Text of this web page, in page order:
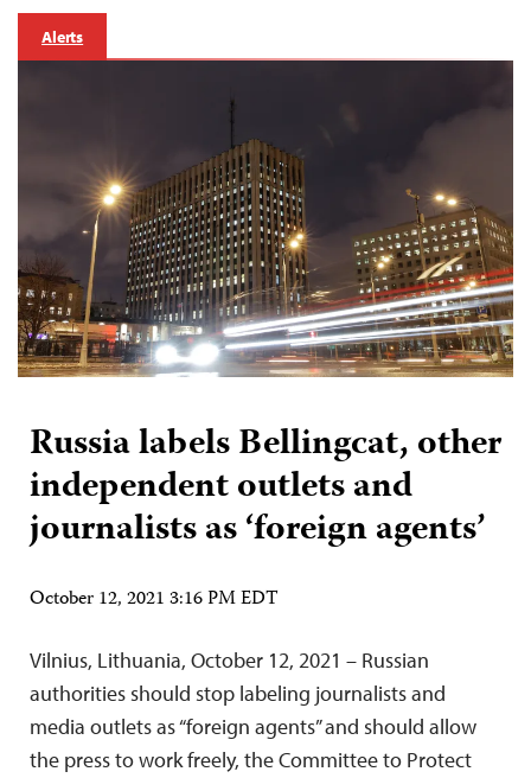
Alerts
Russia labels Bellingcat, other
independent outlets and
journalists as ‘foreign agents’
October 12, 2021 3:16 PM EDT
Vilnius, Lithuania, October 12, 2021 – Russian
authorities should stop labeling journalists and
media outlets as “foreign agents” and should allow
the press to work freely, the Committee to Protect